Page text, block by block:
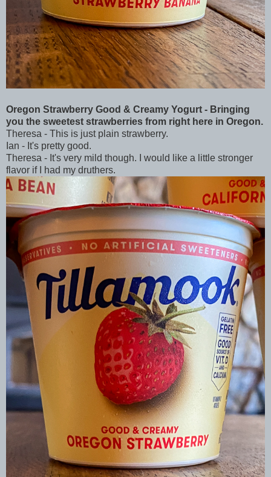
Oregon Strawberry Good & Creamy Yogurt - Bringing
you the sweetest strawberries from right here in Oregon.
Theresa - This is just plain strawberry.
Ian - It's pretty good.
Theresa - It's very mild though. I would like a little stronger
flavor if I had my druthers.